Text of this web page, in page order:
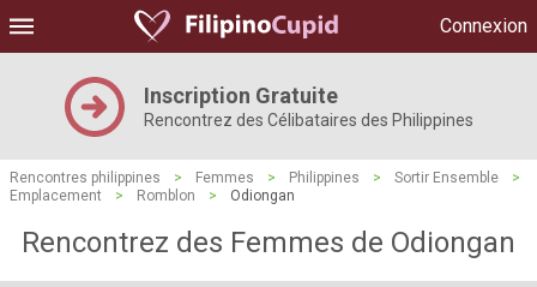
Connexion
Inscription Gratuite
Rencontrez des Célibataires des Philippines
Rencontres philippines > Femmes > Philippines > Sortir Ensemble
>
Emplacement
> Romblon > Odiongan
Rencontrez des Femmes de Odiongan